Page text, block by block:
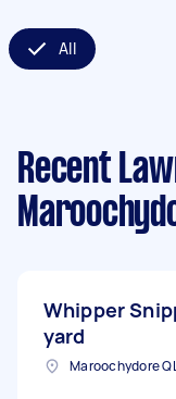
All
Recent
Whipper
yard